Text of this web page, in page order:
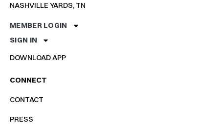
NASHVILLE YARDS, TN
MEMBER LOGIN
SIGN IN
DOWNLOAD APP
CONNECT
CONTACT
PRESS